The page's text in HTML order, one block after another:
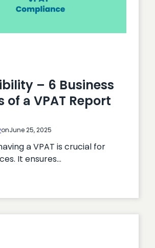
– 6 Business
of a VPAT Report
onJune 25, 2025
a VPAT is crucial for
It ensures…